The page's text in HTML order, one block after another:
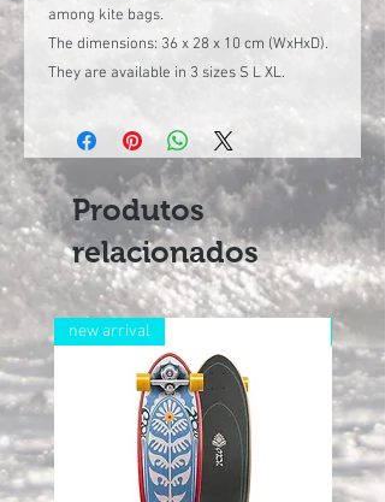
among kite bags.
The dimensions: 36 x 28 x 10 cm (WxHxD).
They are available in 3 sizes S L XL.
Produtos
relacionados
new arrival new